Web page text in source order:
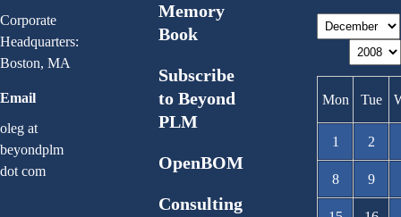
Corporate
Headquarters:
Boston, MA
Email
oleg at
beyondplm
dot com
Memory
Book
Subscribe
to Beyond
PLM
OpenBOM
Consulting
Mon Tue
1 2
8 9